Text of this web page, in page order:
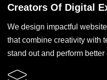
Creators Of Digital
We design impactful
that combine creativity with
stand out and perform better